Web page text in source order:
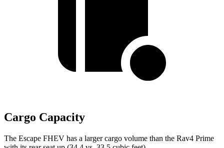
Cargo Capacity
The Escape FHEV has a larger cargo volume than the Rav4 Prime